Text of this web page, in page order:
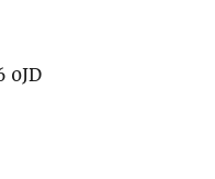
0JD